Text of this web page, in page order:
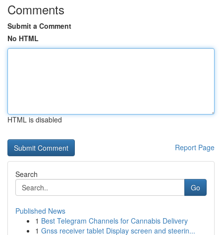
Comments
Submit a Comment
No HTML
HTML is disabled
Report Page
Search
Go
Published News
1 Best Telegram Channels for Cannabis Delivery
1 Gnss receiver tablet Display screen and steerin...